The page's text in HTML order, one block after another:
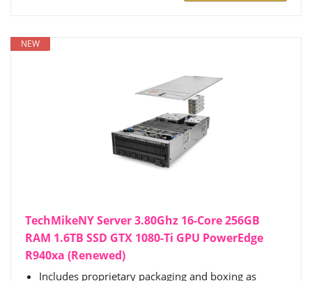
NEW
TechMikeNY Server 3.80Ghz 16-Core 256GB
RAM 1.6TB SSD GTX 1080-Ti GPU PowerEdge
R940xa (Renewed)
Includes proprietary packaging and boxing as